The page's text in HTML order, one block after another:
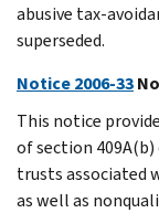
abusive tax-
superseded.
Notice 2006-33
This notice
of section
trusts associated
as well as